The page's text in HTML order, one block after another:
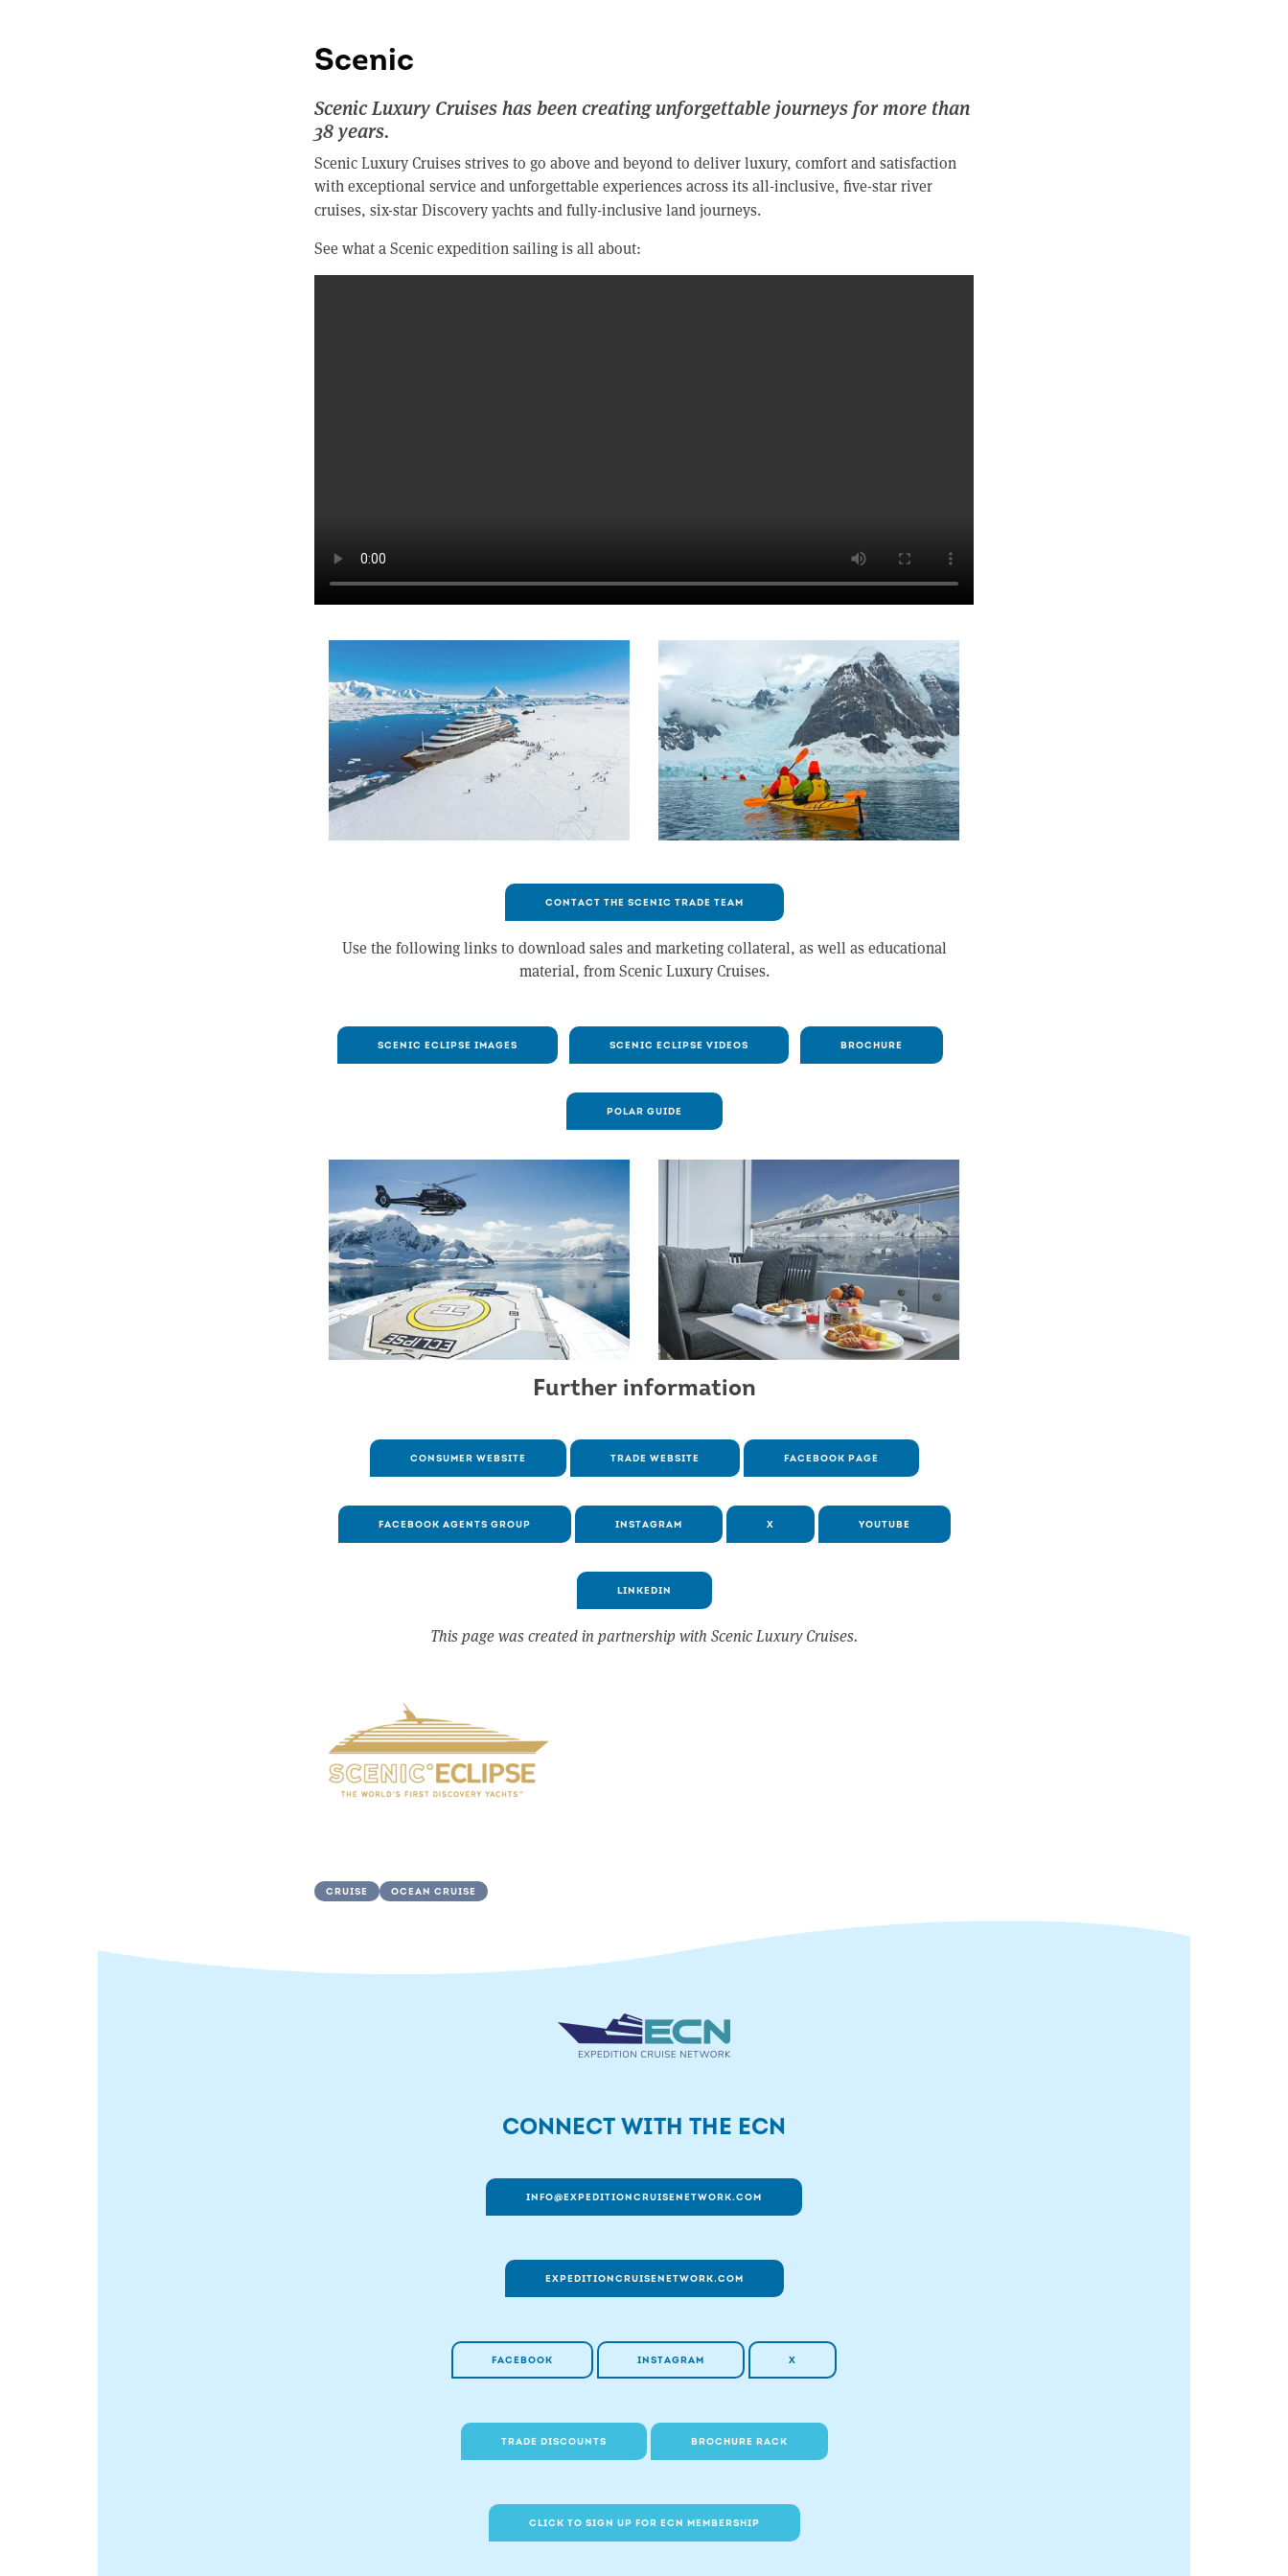
Scenic
Scenic Luxury Cruises has been creating unforgettable journeys for more than
38 years.
Scenic Luxury Cruises strives to go above and beyond to deliver luxury, comfort and satisfaction
with exceptional service and unforgettable experiences across its all-inclusive, five-star river
cruises, six-star Discovery yachts and fully-inclusive land journeys.
See what a Scenic expedition sailing is all about:
CONTACT THE SCENIC TRADE TEAM
Use the following links to download sales and marketing collateral, as well as educational
material, from Scenic Luxury Cruises.
SCENIC ECLIPSE IMAGES SCENIC ECLIPSE VIDEOS BROCHURE
POLAR GUIDE
Further information
CONSUMER WEBSITE TRADE WEBSITE FACEBOOK PAGE
FACEBOOK AGENTS GROUP INSTAGRAM X YOUTUBE
LINKEDIN
This page was created in partnership with Scenic Luxury Cruises.
CRUISE OCEAN CRUISE
CONNECT WITH THE ECN
INFO@EXPEDITIONCRUISENETWORK.COM
EXPEDITIONCRUISENETWORK.COM
FACEBOOK INSTAGRAM X
TRADE DISCOUNTS BROCHURE RACK
CLICK TO SIGN UP FOR ECN MEMBERSHIP